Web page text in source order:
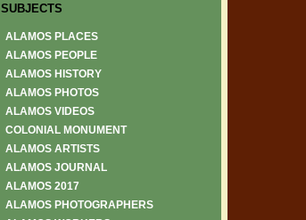
SUBJECTS
ALAMOS PLACES
ALAMOS PEOPLE
ALAMOS HISTORY
ALAMOS PHOTOS
ALAMOS VIDEOS
COLONIAL MONUMENT
ALAMOS ARTISTS
ALAMOS JOURNAL
ALAMOS 2017
ALAMOS PHOTOGRAPHERS